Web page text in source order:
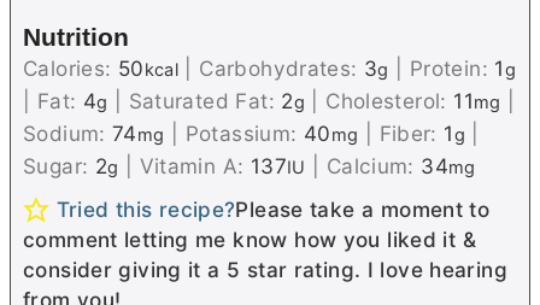
Nutrition
Calories: 50kcal Carbohydrates: 3g Protein: 1g
Fat: 4g Saturated Fat: 2g Cholesterol: 11mg
Sodium:74mg Potassium: 40mg Fiber: 1g
Sugar: 2g Vitamin A: 137IU Calcium: 34mg
Tried this recipe?Please take a moment to
comment letting me know how you liked it &
consider giving it a 5 star rating. I love hearing
from you!